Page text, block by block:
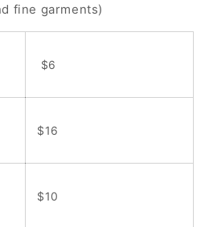
fine garments)
$6
$16
$10